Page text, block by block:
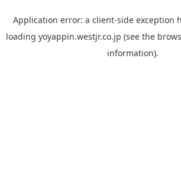
Application error: a client-side exception
loading yoyappin.westjr.co.jp (see the
information).